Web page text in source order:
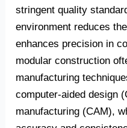
stringent quality
environment reduces
enhances precision in
modular construction
manufacturing
computer-aided design
manufacturing (CAM),